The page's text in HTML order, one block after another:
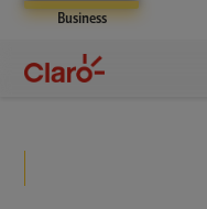
Business